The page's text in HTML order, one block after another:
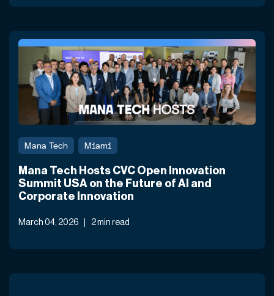
Mana Tech Miami
Mana Tech Hosts CVC Open Innovation
Summit USA on the Future of AI and
Corporate Innovation
March 04, 2026 2 min read